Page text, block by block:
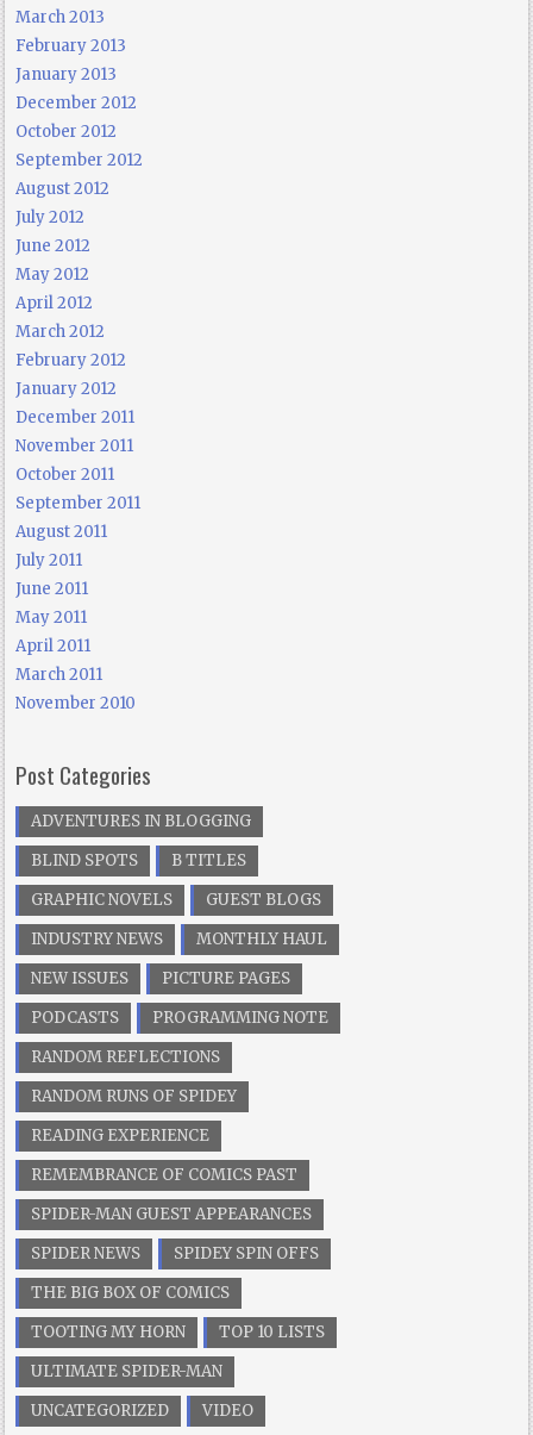
March 2013
February 2013
January 2013
December 2012
October 2012
September 2012
August 2012
July 2012
June 2012
May 2012
April 2012
March 2012
February 2012
January 2012
December 2011
November 2011
October 2011
September 2011
August 2011
July 2011
June 2011
May 2011
April 2011
March 2011
November 2010
Post Categories
ADVENTURES IN BLOGGING
BLIND SPOTS
B TITLES
GRAPHIC NOVELS
GUEST BLOGS
INDUSTRY NEWS
MONTHLY HAUL
NEW ISSUES
PICTURE PAGES
PODCASTS
PROGRAMMING NOTE
RANDOM REFLECTIONS
RANDOM RUNS OF SPIDEY
READING EXPERIENCE
REMEMBRANCE OF COMICS PAST
SPIDER-MAN GUEST APPEARANCES
SPIDER NEWS
SPIDEY SPIN OFFS
THE BIG BOX OF COMICS
TOOTING MY HORN
TOP 10 LISTS
ULTIMATE SPIDER-MAN
UNCATEGORIZED
VIDEO